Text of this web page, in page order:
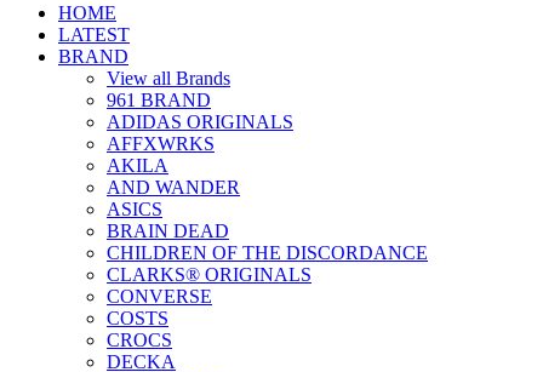
HOME
LATEST
BRAND
View all Brands
961 BRAND
ADIDAS ORIGINALS
AFFXWRKS
AKILA
AND WANDER
ASICS
BRAIN DEAD
CHILDREN OF THE DISCORDANCE
CLARKS® ORIGINALS
CONVERSE
COSTS
CROCS
DECKA